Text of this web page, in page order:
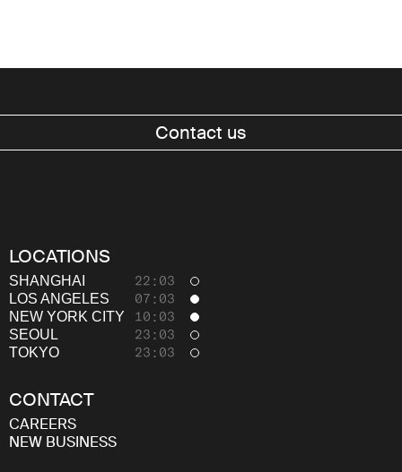
About
Thinking
Careers
Contact us
LOCATIONS
SHANGHAI 22:03
LOS ANGELES 07:03
NEW YORK CITY 10:03
SEOUL 23:03
TOKYO 23:03
CONTACT
CAREERS
NEW BUSINESS